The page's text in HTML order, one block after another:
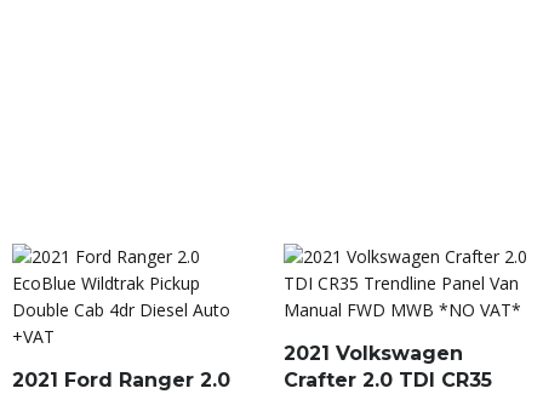
2021 Ford Ranger 2.0
2021 Volkswagen
Crafter 2.0 TDI CR35